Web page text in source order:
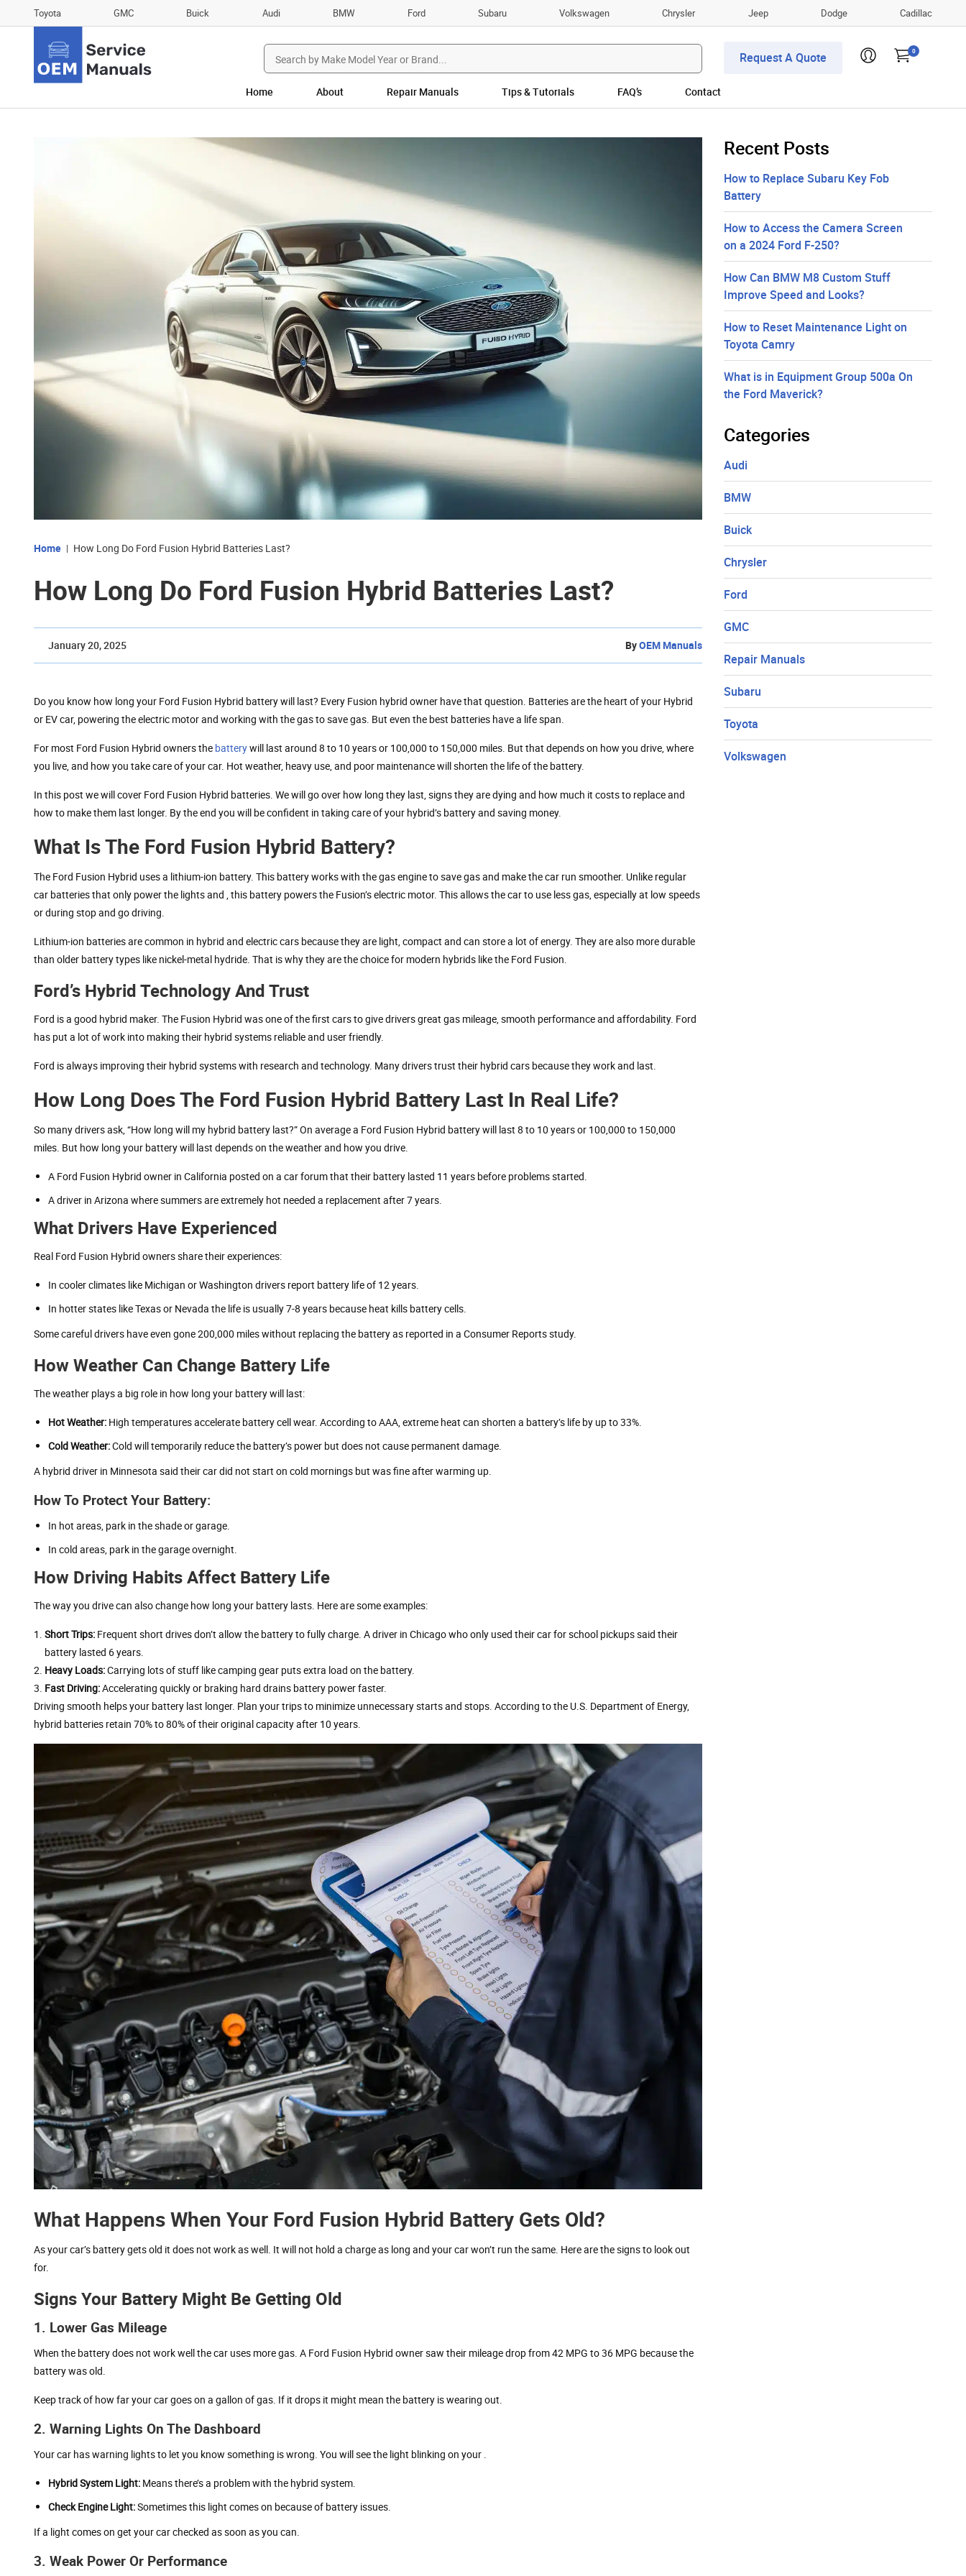
Toyota GMC Buick Audi BMW Ford Subaru Volkswagen Chrysler Jeep Dodge Cadillac
Search
for:
Request A Quote 0
Home About Repair Manuals Tips & Tutorials FAQ’s Contact
Home How Long Do Ford Fusion Hybrid Batteries Last?
How Long Do Ford Fusion Hybrid Batteries Last?
January 20, 2025 ByOEM Manuals
Do you know how long your Ford Fusion Hybrid battery will last? Every Fusion hybrid owner have that question. Batteries are the heart of your Hybrid
or EV car, powering the electric motor and working with the gas to save gas. But even the best batteries have a life span.
For most Ford Fusion Hybrid owners the batterywill last around 8 to 10 years or 100,000 to 150,000 miles. But that depends on how you drive, where
you live, and how you take care of your car. Hot weather, heavy use, and poor maintenance will shorten the life of the battery.
In this post we will cover Ford Fusion Hybrid batteries. We will go over how long they last, signs they are dying and how much it costs to replace and
how to make them last longer. By the end you will be confident in taking care of your hybrid’s battery and saving money.
What Is The Ford Fusion Hybrid Battery?
The Ford Fusion Hybrid uses a lithium-ion battery. This battery works with the gas engine to save gas and make the car run smoother. Unlike regular
car batteries that only power the lights and , this battery powers the Fusion’s electric motor. This allows the car to use less gas, especially at low speeds
or during stop and go driving.
Lithium-ion batteries are common in hybrid and electric cars because they are light, compact and can store a lot of energy. They are also more durable
than older battery types like nickel-metal hydride. That is why they are the choice for modern hybrids like the Ford Fusion.
Ford’s Hybrid Technology And Trust
Ford is a good hybrid maker. The Fusion Hybrid was one of the first cars to give drivers great gas mileage, smooth performance and affordability. Ford
has put a lot of work into making their hybrid systems reliable and user friendly.
Ford is always improving their hybrid systems with research and technology. Many drivers trust their hybrid cars because they work and last.
How Long Does The Ford Fusion Hybrid Battery Last In Real Life?
So many drivers ask, “How long will my hybrid battery last?” On average a Ford Fusion Hybrid battery will last 8 to 10 years or 100,000 to 150,000
miles. But how long your battery will last depends on the weather and how you drive.
A Ford Fusion Hybrid owner in California posted on a car forum that their battery lasted 11 years before problems started.
A driver in Arizona where summers are extremely hot needed a replacement after 7 years.
What Drivers Have Experienced
Real Ford Fusion Hybrid owners share their experiences:
In cooler climates like Michigan or Washington drivers report battery life of 12 years.
In hotter states like Texas or Nevada the life is usually 7-8 years because heat kills battery cells.
Some careful drivers have even gone 200,000 miles without replacing the battery as reported in a Consumer Reports study.
How Weather Can Change Battery Life
The weather plays a big role in how long your battery will last:
Hot Weather: High temperatures accelerate battery cell wear. According to AAA, extreme heat can shorten a battery’s life by up to 33%.
Cold Weather:Cold will temporarily reduce the battery’s power but does not cause permanent damage.
A hybrid driver in Minnesota said their car did not start on cold mornings but was fine after warming up.
How To Protect Your Battery:
In hot areas, park in the shade or garage.
In cold areas, park in the garage overnight.
How Driving Habits Affect Battery Life
The way you drive can also change how long your battery lasts. Here are some examples:
Short Trips: Frequent short drives don’t allow the battery to fully charge. A driver in Chicago who only used their car for school pickups said their
battery lasted 6 years.
Heavy Loads:Carrying lots of stuff like camping gear puts extra load on the battery.
Fast Driving:Accelerating quickly or braking hard drains battery power faster.
Driving smooth helps your battery last longer. Plan your trips to minimize unnecessary starts and stops. According to the U.S. Department of Energy,
hybrid batteries retain 70% to 80% of their original capacity after 10 years.
What Happens When Your Ford Fusion Hybrid Battery Gets Old?
As your car’s battery gets old it does not work as well. It will not hold a charge as long and your car won’t run the same. Here are the signs to look out
for.
Signs Your Battery Might Be Getting Old
1. Lower Gas Mileage
When the battery does not work well the car uses more gas. A Ford Fusion Hybrid owner saw their mileage drop from 42 MPG to 36 MPG because the
battery was old.
Keep track of how far your car goes on a gallon of gas. If it drops it might mean the battery is wearing out.
2. Warning Lights On The Dashboard
Your car has warning lights to let you know something is wrong. You will see the light blinking on your .
Hybrid System Light: Means there’s a problem with the hybrid system.
Check Engine Light:Sometimes this light comes on because of battery issues.
If a light comes on get your car checked as soon as you can.
3. Weak Power Or Performance
Recent Posts
How to Replace Subaru Key Fob
Battery
How to Access the Camera Screen
on a 2024 Ford F-250?
How Can BMW M8 Custom Stuff
Improve Speed and Looks?
How to Reset Maintenance Light on
Toyota Camry
What is in Equipment Group 500a On
the Ford Maverick?
Categories
Audi
BMW
Buick
Chrysler
Ford
GMC
Repair Manuals
Subaru
Toyota
Volkswagen